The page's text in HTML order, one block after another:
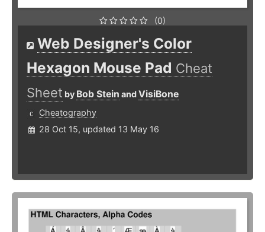
(0)
Web Designer's Color
Hexagon Mouse Pad Cheat
Sheet by Bob Stein andVisiBone
Cheatography
28 Oct 15, updated 13 May 16